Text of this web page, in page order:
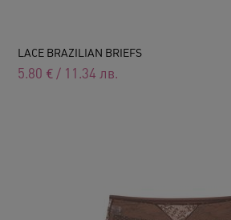
LACE BRAZILIAN BRIEFS
5.80 € / 11.34 лв.